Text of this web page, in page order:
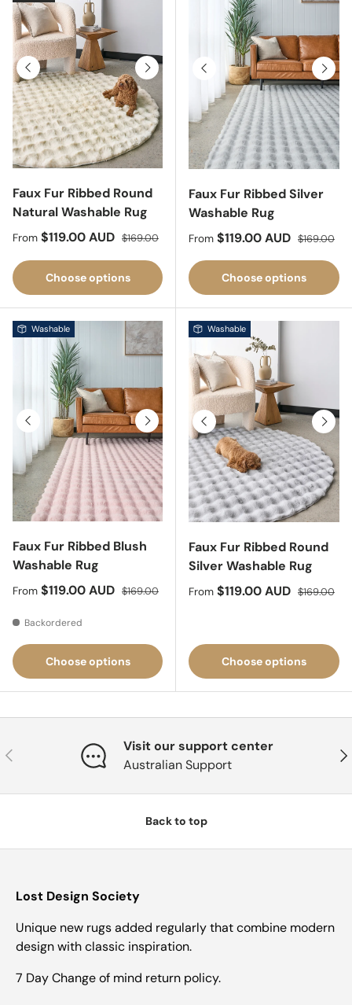
Previous Next
Faux Fur Ribbed Round
Natural Washable Rug
Sale price
From $119.00 AUD Regular price
$169.00
Choose options
Previous Next
Faux Fur Ribbed Silver
Washable Rug
Sale price
From $119.00 AUD Regular
$169.00
Choose options
Previous Next
Washable
Faux Fur Ribbed Blush
Washable Rug
Sale price
From $119.00 AUD Regular price
$169.00
Backordered
Choose options
Previous Next
Washable
Faux Fur Ribbed Round
Silver Washable Rug
Sale price
From $119.00 AUD Regular
$169.00
Choose options
Previous
Visit our support center
Australian Support
Back to top
Lost Design Society
Unique new rugs added regularly that combine modern
design with classic inspiration.
7 Day Change of mind return policy.